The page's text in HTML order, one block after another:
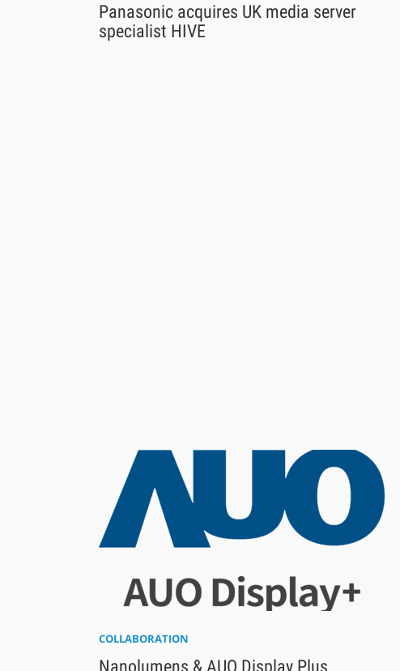
Panasonic acquires UK media server
specialist HIVE
COLLABORATION
Nanolumens & AUO Display Plus